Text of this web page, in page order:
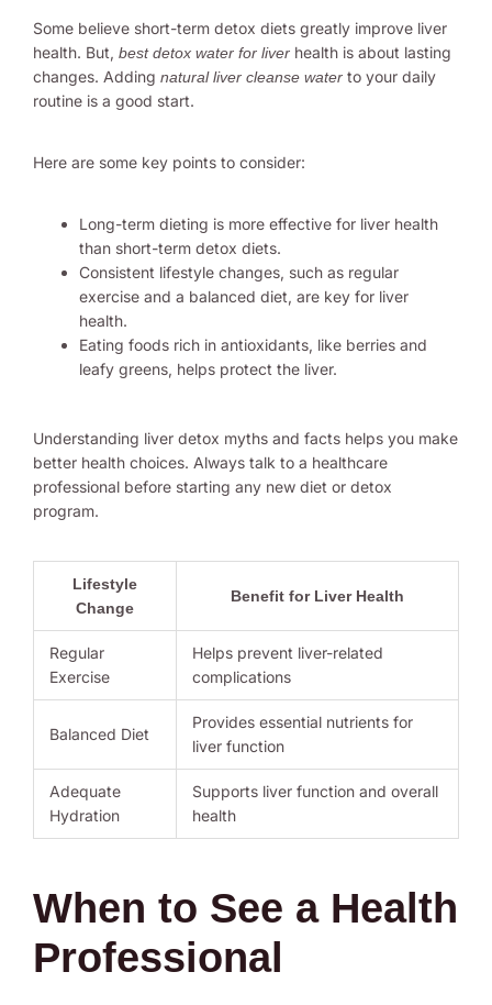
Some believe short-term detox diets greatly improve liver
health. But, best detox water for liver health is about lasting
changes. Adding natural liver cleanse water to your daily
routine is a good start.
Here are some key points to consider:
Long-term dieting is more effective for liver health
than short-term detox diets.
Consistent lifestyle changes, such as regular
exercise and a balanced diet, are key for liver
health.
Eating foods rich in antioxidants, like berries and
leafy greens, helps protect the liver.
Understanding liver detox myths and facts helps you make
better health choices. Always talk to a healthcare
professional before starting any new diet or detox
program.
Lifestyle
Change
Benefit for Liver Health
Regular
Exercise
Helps prevent liver-related
complications
Balanced Diet
Provides essential nutrients for
liver function
Adequate
Hydration
Supports liver function and overall
health
When to See a Health
Professional